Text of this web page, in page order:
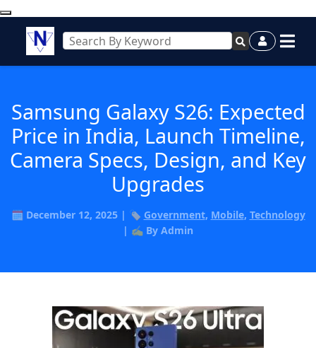
Samsung Galaxy S26: Expected
Price in India, Launch Timeline,
Camera Specs, Design, and Key
Upgrades
🗓️ December 12, 2025 | 🏷️ Government, Mobile, Technology
| ✍️ By Admin